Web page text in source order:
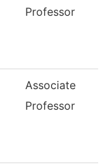
Professor
Associate
Professor